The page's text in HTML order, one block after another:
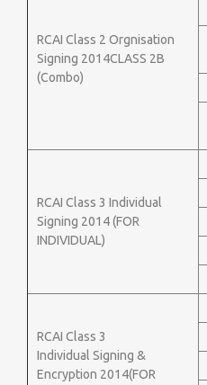
RCAI Class 2 Orgnisation
Signing 2014CLASS 2B
(Combo)
RCAI Class 3 Individual
Signing 2014 (FOR
INDIVIDUAL)
RCAI Class 3
Individual Signing &
Encryption 2014(FOR